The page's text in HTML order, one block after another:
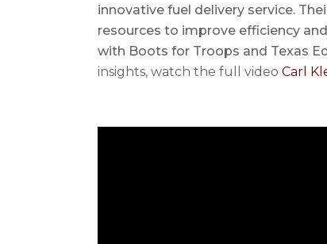
innovative fuel delivery service.
resources to improve efficiency
with Boots for Troops and Texas
insights, watch the full videoCarl